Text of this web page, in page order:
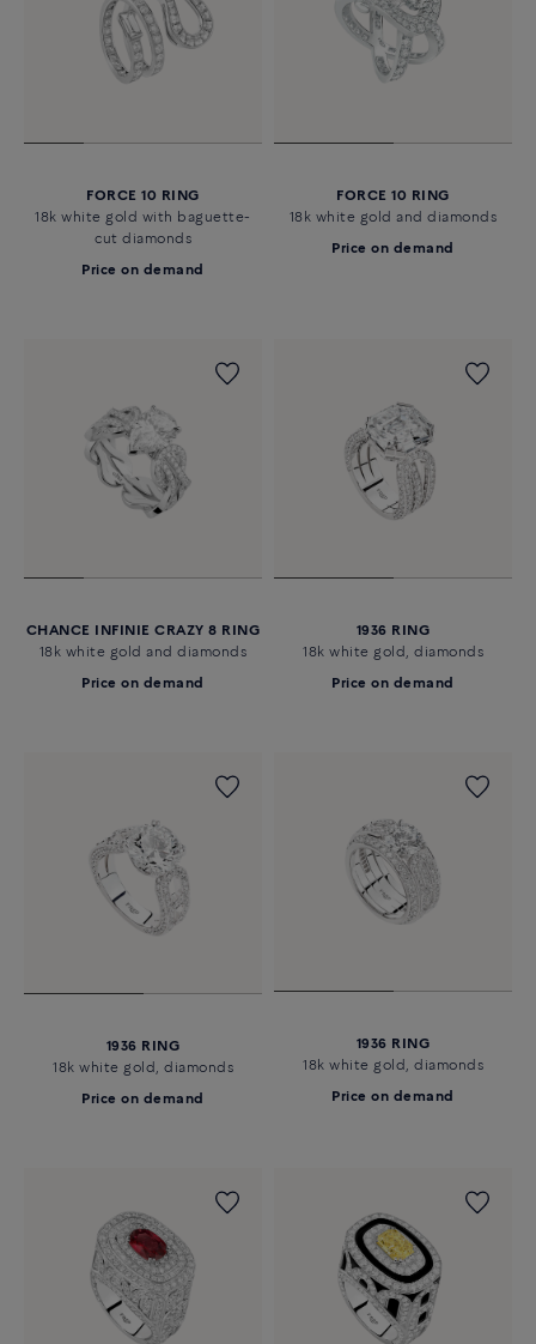
FORCE 10 RING
18k white gold with baguette-
cut diamonds
Price on demand
FORCE 10 RING
18k white gold and diamonds
Price on demand
CHANCE INFINIE CRAZY 8 RING
18k white gold and diamonds
Price on demand
1936 RING
18k white gold, diamonds
Price on demand
1936 RING
18k white gold, diamonds
Price on demand
1936 RING
18k white gold, diamonds
Price on demand